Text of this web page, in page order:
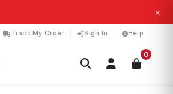
×
Track My Order Sign In Help
0